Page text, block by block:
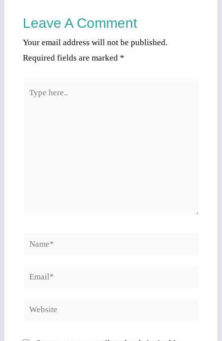
Leave A Comment
Your email address will not be published.
Required fields are marked *
here..
Name*
Email*
Website